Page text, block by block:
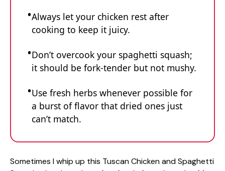
Always let your chicken rest after
cooking to keep it juicy.
Don’t overcook your spaghetti squash;
it should be fork-tender but not mushy.
Use fresh herbs whenever possible for
a burst of flavor that dried ones just
can’t match.
Sometimes I whip up this Tuscan Chicken and Spaghetti